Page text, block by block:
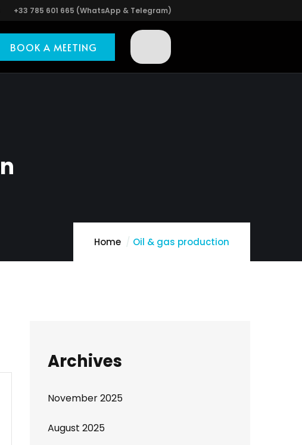
+33 785 601 665 (WhatsApp & Telegram)
BOOK A MEETING
Home Oil & gas production
Archives
November 2025
August 2025